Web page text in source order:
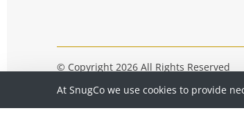
At SnugCo we use cookies to provide
© Copyright 2026 All Rights Reserved